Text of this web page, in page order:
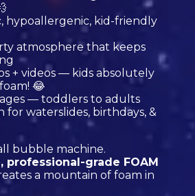
hypoallergenic, kid-friendly
atmosphere that keeps
+ videos — kids absolutely
😂
— toddlers to adults
for waterslides, birthdays, &
bubble machine.
professional-grade FOAM
a mountain of foam in